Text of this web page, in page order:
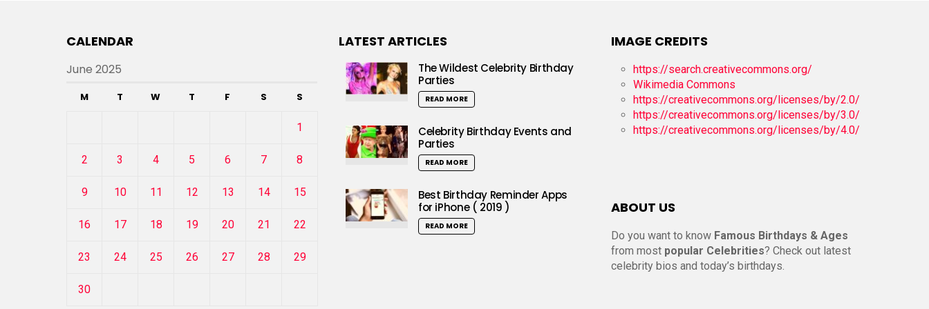
CALENDAR
June 2025
M T W T F S S
1
2 3 4 5 6 7 8
9 10 11 12 13 14 15
16 17 18 19 20 21 22
23 24 25 26 27 28 29
30
LATEST ARTICLES
The Wildest Celebrity Birthday
Parties
READ MORE
Celebrity Birthday Events and
Parties
READ MORE
Best Birthday Reminder Apps
for iPhone ( 2019 )
READ MORE
IMAGE CREDITS
https://search.creativecommons.org/
Wikimedia Commons
https://creativecommons.org/licenses/by/2.0/
https://creativecommons.org/licenses/by/3.0/
https://creativecommons.org/licenses/by/4.0/
ABOUT US
Do you want to know Famous Birthdays & Ages
from most popular Celebrities? Check out latest
celebrity bios and today’s birthdays.